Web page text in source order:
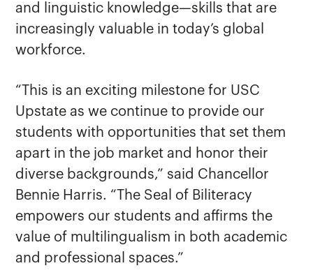
and linguistic knowledge—skills that are
increasingly valuable in today’s global
workforce.
“This is an exciting milestone for USC
Upstate as we continue to provide our
students with opportunities that set them
apart in the job market and honor their
diverse backgrounds,” said Chancellor
Bennie Harris. “The Seal of Biliteracy
empowers our students and affirms the
value of multilingualism in both academic
and professional spaces.”